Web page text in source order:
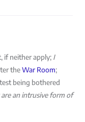
if neither apply; I
theWar Room;
being bothered
are an intrusive form of